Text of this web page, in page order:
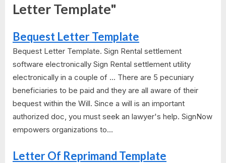
Letter Template"
Bequest Letter Template
Bequest Letter Template. Sign Rental settlement
software electronically Sign Rental settlement utility
electronically in a couple of ... There are 5 pecuniary
beneficiaries to be paid and they are all aware of their
bequest within the Will. Since a will is an important
authorized doc, you must seek an lawyer's help. SignNow
empowers organizations to...
Letter Of Reprimand Template